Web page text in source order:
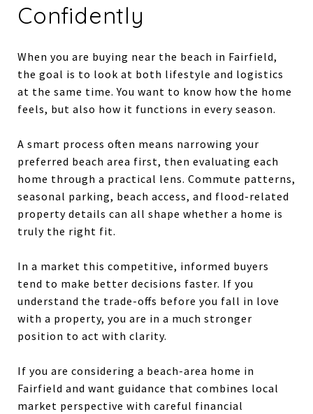
Confidently
When you are buying near the beach in Fairfield,
the goal is to look at both lifestyle and logistics
at the same time. You want to know how the home
feels, but also how it functions in every season.
A smart process often means narrowing your
preferred beach area first, then evaluating each
home through a practical lens. Commute patterns,
seasonal parking, beach access, and flood-related
property details can all shape whether a home is
truly the right fit.
In a market this competitive, informed buyers
tend to make better decisions faster. If you
understand the trade-offs before you fall in love
with a property, you are in a much stronger
position to act with clarity.
If you are considering a beach-area home in
Fairfield and want guidance that combines local
market perspective with careful financial